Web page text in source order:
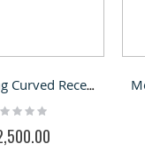
Hot Selling Curved Reception Desk & Rounded Reception Counter for Sale